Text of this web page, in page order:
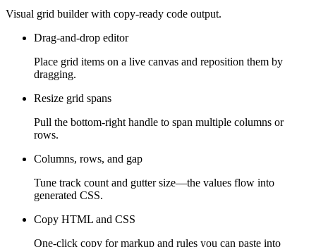
Visual grid builder with copy-ready code output.
Drag-and-drop editor
Place grid items on a live canvas and reposition them by
dragging.
Resize grid spans
Pull the bottom-right handle to span multiple columns or
rows.
Columns, rows, and gap
Tune track count and gutter size—the values flow into
generated CSS.
Copy HTML and CSS
One-click copy for markup and rules you can paste into